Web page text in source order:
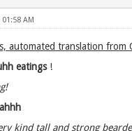
AM
automated translation from
eatings!
kind tall and strong